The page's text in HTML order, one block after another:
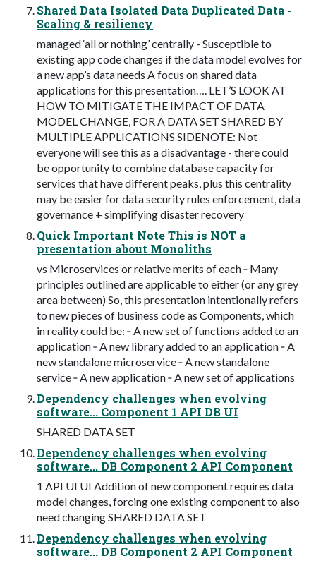
Shared Data Isolated Data Duplicated Data -
Scaling & resiliency
managed ‘all or nothing’ centrally - Susceptible to
existing app code changes if the data model evolves for
a new app’s data needs A focus on shared data
applications for this presentation…. LET’S LOOK AT
HOW TO MITIGATE THE IMPACT OF DATA
MODEL CHANGE, FOR A DATA SET SHARED BY
MULTIPLE APPLICATIONS SIDENOTE: Not
everyone will see this as a disadvantage - there could
be opportunity to combine database capacity for
services that have different peaks, plus this centrality
may be easier for data security rules enforcement, data
governance + simplifying disaster recovery
Quick Important Note This is NOT a
presentation about Monoliths
vs Microservices or relative merits of each ‐ Many
principles outlined are applicable to either (or any grey
area between) So, this presentation intentionally refers
to new pieces of business code as Components, which
in reality could be: ‐ A new set of functions added to an
application ‐ A new library added to an application ‐ A
new standalone microservice ‐ A new standalone
service ‐ A new application ‐ A new set of applications
Dependency challenges when evolving
software... Component 1 API DB UI
SHARED DATA SET
Dependency challenges when evolving
software... DB Component 2 API Component
1 API UI UI Addition of new component requires data
model changes, forcing one existing component to also
need changing SHARED DATA SET
Dependency challenges when evolving
software... DB Component 2 API Component